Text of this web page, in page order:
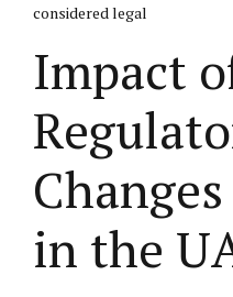
considered legal
Impact
in the